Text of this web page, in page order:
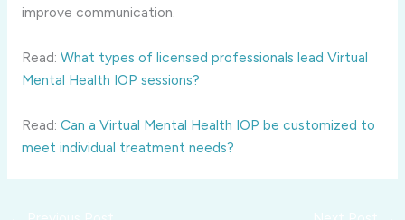
improve communication.
Read: What types of licensed professionals lead Virtual
Mental Health IOP sessions?
Read: Can a Virtual Mental Health IOP be customized to
meet individual treatment needs?